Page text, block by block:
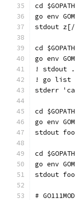
cd
go env
stdout z[/
cd
go env
! stdout .
! go list
stderr
cd
go env
stdout
cd
go env
stdout
#